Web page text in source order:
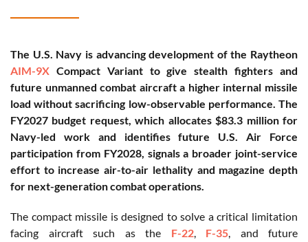
The U.S. Navy is advancing development of the Raytheon
AIM-9X Compact Variant to give stealth fighters and
future unmanned combat aircraft a higher internal missile
load without sacrificing low-observable performance. The
FY2027 budget request, which allocates $83.3 million for
Navy-led work and identifies future U.S. Air Force
participation from FY2028, signals a broader joint-service
effort to increase air-to-air lethality and magazine depth
for next-generation combat operations.
The compact missile is designed to solve a critical limitation
facing aircraft such as the F-22, F-35, and future